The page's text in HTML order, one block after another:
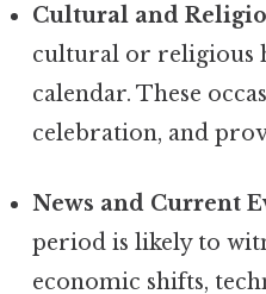
Cultural and
cultural or religious
calendar. These
celebration, and
News and Current
period is likely to
economic shifts,